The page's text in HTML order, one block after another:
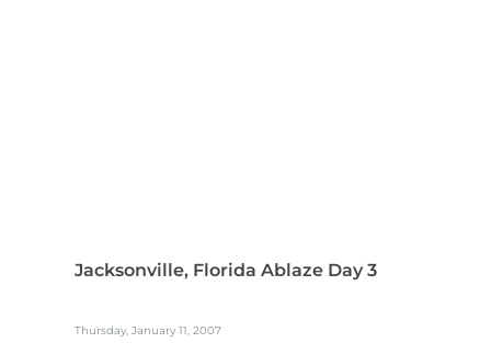
Jacksonville, Florida Ablaze Day 3
Thursday, January 11, 2007